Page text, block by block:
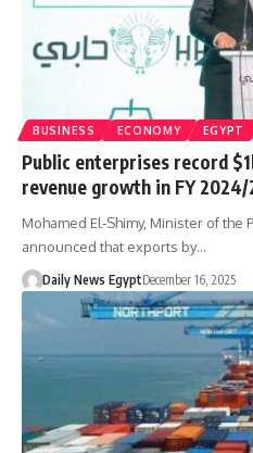
BUSINESS ECONOMY EGYPT
Public enterprises record
revenue growth in FY
Mohamed El-Shimy, Minister of the
announced that exports by…
Daily News EgyptDecember 16, 2025